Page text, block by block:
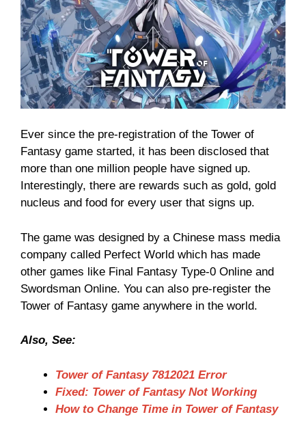
Ever since the pre-registration of the Tower of
Fantasy game started, it has been disclosed that
more than one million people have signed up.
Interestingly, there are rewards such as gold, gold
nucleus and food for every user that signs up.
The game was designed by a Chinese mass media
company called Perfect World which has made
other games like Final Fantasy Type-0 Online and
Swordsman Online. You can also pre-register the
Tower of Fantasy game anywhere in the world.
Also, See:
Tower of Fantasy 7812021 Error
Fixed: Tower of Fantasy Not Working
How to Change Time in Tower of Fantasy